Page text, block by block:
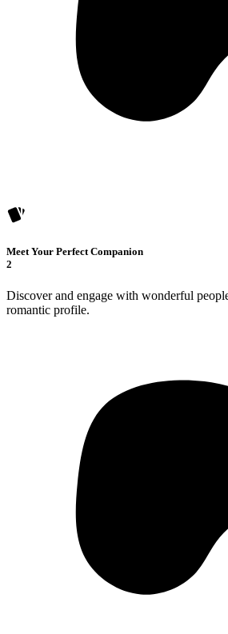
Meet Your Perfect Companion
2
Discover and engage with wonderful
romantic profile.